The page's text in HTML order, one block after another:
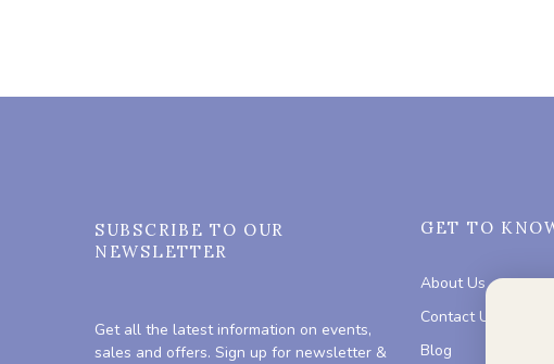
SUBSCRIBE TO OUR
NEWSLETTER
Get all the latest information on events,
sales and offers. Sign up for newsletter &
GET TO
About Us
Contact Us
Blog